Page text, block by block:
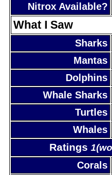
Nitrox Available?
What I Saw
Sharks
Mantas
Dolphins
Whale Sharks
Turtles
Whales
Ratings
Corals